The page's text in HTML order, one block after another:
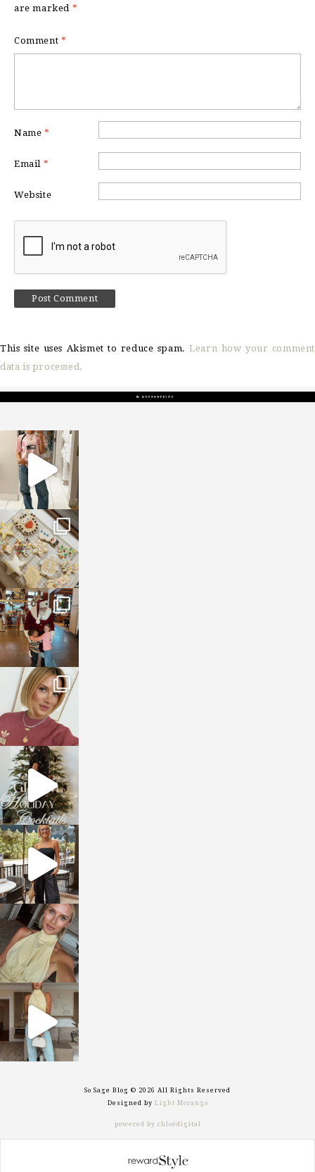
are marked *
Comment *
Name *
Email *
Website
This site uses Akismet to reduce spam.Learn how your comment
data is processed.
sosageblog
Mar 16
sosageblog
Jan 6
sosageblog
Jan 3
sosageblog
Dec 14
sosageblog
Dec 5
sosageblog
Oct 9
sosageblog
Oct 7
sosageblog
Sep 29
So Sage Blog © 2026 All Rights Reserved
Designed by Light Morango
powered by chloédigital